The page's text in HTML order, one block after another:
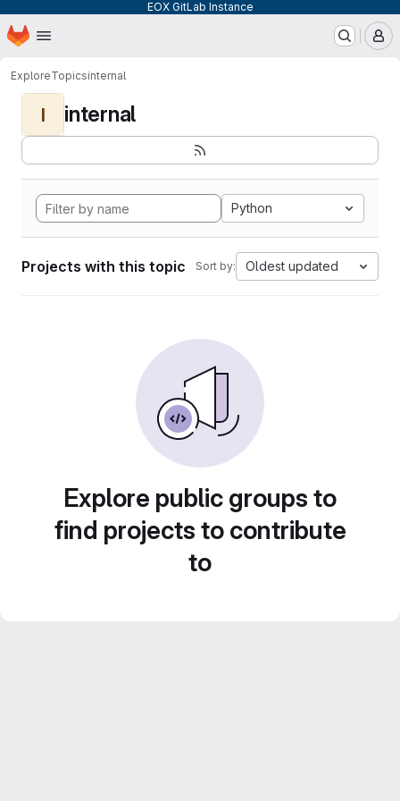
EOX GitLab Instance
Skip to main content
Homepage
ExploreTopicsinternal
I internal
Python
Projects with this topic Sort by: Oldest updated
Explore public groups to
find projects to contribute
to